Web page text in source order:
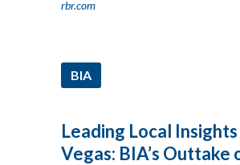
rbr.com
BIA
Leading Local
Vegas: BIA’s Outtake